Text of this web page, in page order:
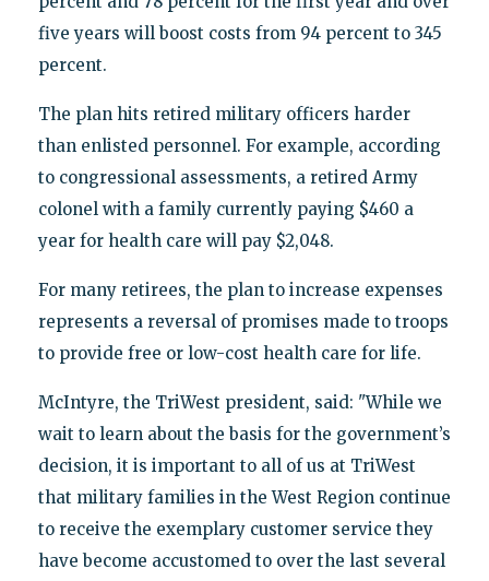
five years will boost costs from 94 percent to 345
percent.
The plan hits retired military officers harder
than enlisted personnel. For example, according
to congressional assessments, a retired Army
colonel with a family currently paying $460 a
year for health care will pay $2,048.
For many retirees, the plan to increase expenses
represents a reversal of promises made to troops
to provide free or low-cost health care for life.
McIntyre, the TriWest president, said: "While we
wait to learn about the basis for the government’s
decision, it is important to all of us at TriWest
that military families in the West Region continue
to receive the exemplary customer service they
have become accustomed to over the last several